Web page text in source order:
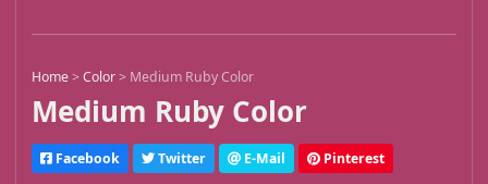
Home>Color> Medium Ruby Color
Medium Ruby Color
Facebook Twitter E-Mail Pinterest